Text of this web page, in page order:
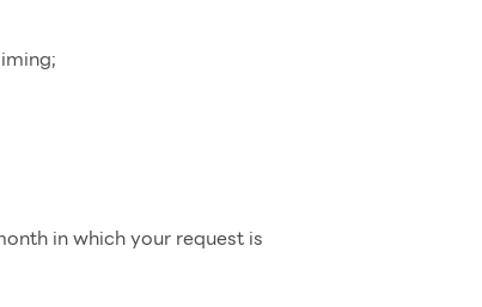
in which your request is